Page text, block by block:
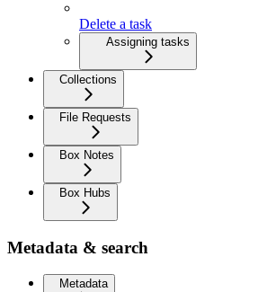
Delete a task
Assigning tasks
Collections
File Requests
Box Notes
Box Hubs
Metadata & search
Metadata